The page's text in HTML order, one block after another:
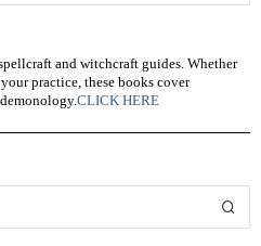
and witchcraft guides. Whether
practice, these books cover
CLICK HERE